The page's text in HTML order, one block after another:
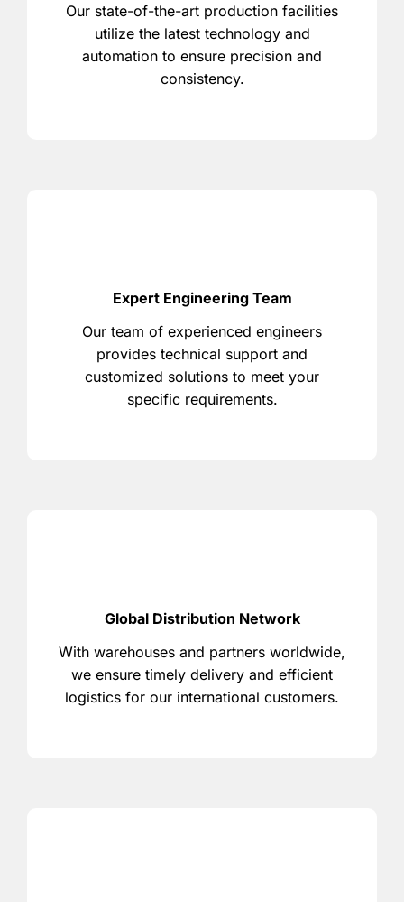
Our state-of-the-art production facilities
utilize the latest technology and
automation to ensure precision and
consistency.
Expert Engineering Team
Our team of experienced engineers
provides technical support and
customized solutions to meet your
specific requirements.
Global Distribution Network
With warehouses and partners worldwide,
we ensure timely delivery and efficient
logistics for our international customers.